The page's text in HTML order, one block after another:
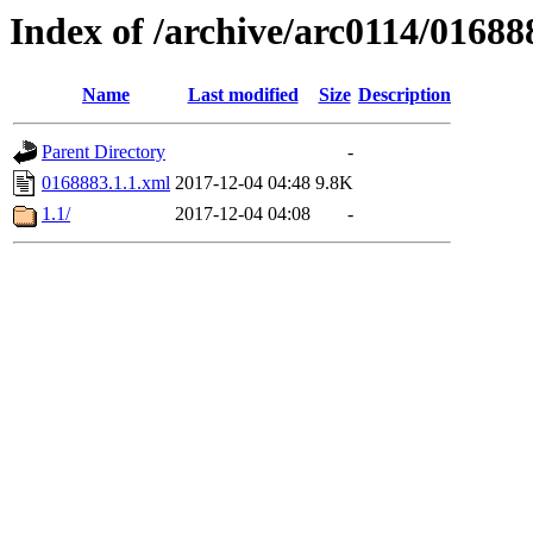
Index of /archive/arc0114/
Name Last modified Size Description
Parent Directory
-
0168883.1.1.xml 2017-12-04 04:48 9.8K
1.1/
2017-12-04 04:08 -